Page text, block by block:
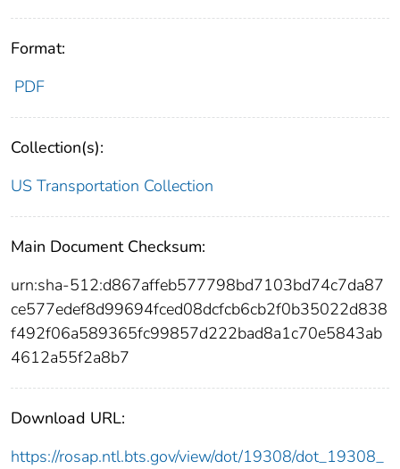
Format:
PDF
Collection(s):
US Transportation Collection
Main Document Checksum:
urn:sha-512:d867affeb577798bd7103bd74c7da87
ce577edef8d99694fced08dcfcb6cb2f0b35022d838
f492f06a589365fc99857d222bad8a1c70e5843ab
4612a55f2a8b7
Download URL:
https://rosap.ntl.bts.gov/view/dot/19308/dot_19308_